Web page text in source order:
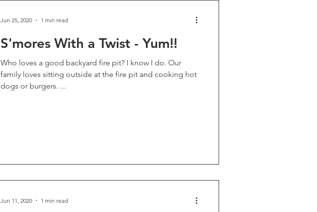
S'mores With a Twist - Yum!!
Who loves a good backyard fire pit? I know I do. Our
family loves sitting outside at the fire pit and cooking hot
dogs or burgers. ...
Jun 25, 2020 1 min read
Jun 11, 2020 1 min read